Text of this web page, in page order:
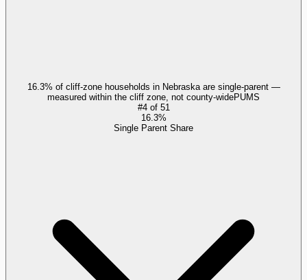
16.3% of cliff-zone households in Nebraska are single-parent —
measured within the cliff zone, not county-widePUMS
#4of 51
16.3%
Single Parent Share